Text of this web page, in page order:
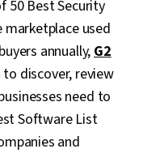
50 Best Security
used
annually,G2
discover, review
need to
Software List
and